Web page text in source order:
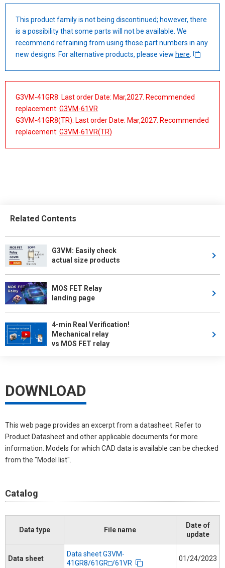
This product family is not being discontinued; however, there
is a possibility that some parts will not be available. We
recommend refraining from using those part numbers in any
new designs. For alternative products, please view here
G3VM-41GR8: Last order Date: Mar,2027. Recommended
replacement: G3VM-61VR
G3VM-41GR8(TR): Last order Date: Mar,2027. Recommended
replacement: G3VM-61VR(TR)
Related Contents
G3VM: Easily check
actual size products
MOS FET Relay
landing page
4-min Real Verification!
Mechanical relay
vs MOS FET relay
DOWNLOAD
This web page provides an excerpt from a datasheet. Refer to
Product Datasheet and other applicable documents for more
information. Models for which CAD data is available can be checked
from the "Model list".
Catalog
Data type File name
Date of
update
Data sheet
Data sheet G3VM-
41GR8/61GR□/61VR
01/24/2023